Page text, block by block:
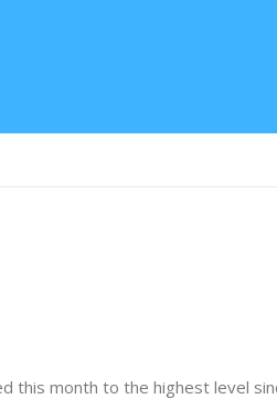
this month to the highest level